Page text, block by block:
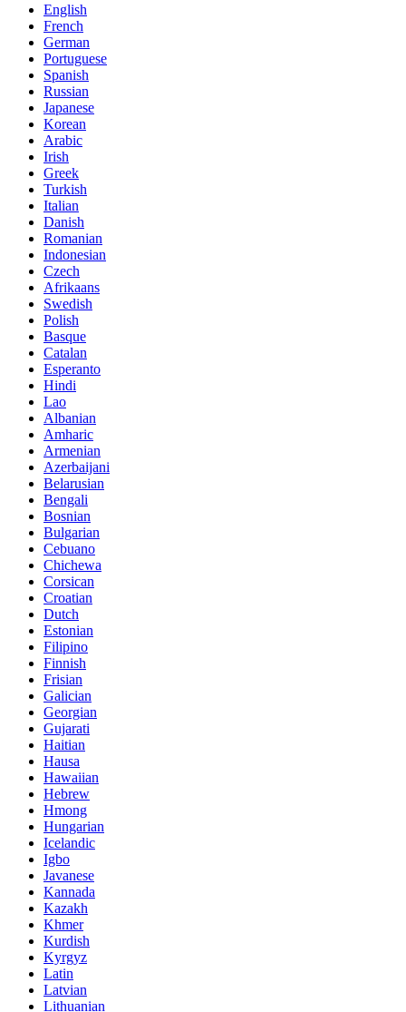
English
French
German
Portuguese
Spanish
Russian
Japanese
Korean
Arabic
Irish
Greek
Turkish
Italian
Danish
Romanian
Indonesian
Czech
Afrikaans
Swedish
Polish
Basque
Catalan
Esperanto
Hindi
Lao
Albanian
Amharic
Armenian
Azerbaijani
Belarusian
Bengali
Bosnian
Bulgarian
Cebuano
Chichewa
Corsican
Croatian
Dutch
Estonian
Filipino
Finnish
Frisian
Galician
Georgian
Gujarati
Haitian
Hausa
Hawaiian
Hebrew
Hmong
Hungarian
Icelandic
Igbo
Javanese
Kannada
Kazakh
Khmer
Kurdish
Kyrgyz
Latin
Latvian
Lithuanian